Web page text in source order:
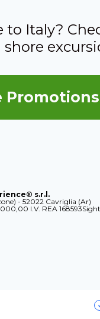
to Italy?
Promotions
s.r.l.
- 52022 Cavriglia (Ar)
I.V. REA